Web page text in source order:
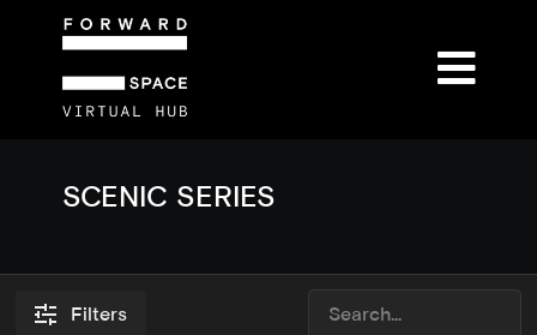
SCENIC SERIES
Filters